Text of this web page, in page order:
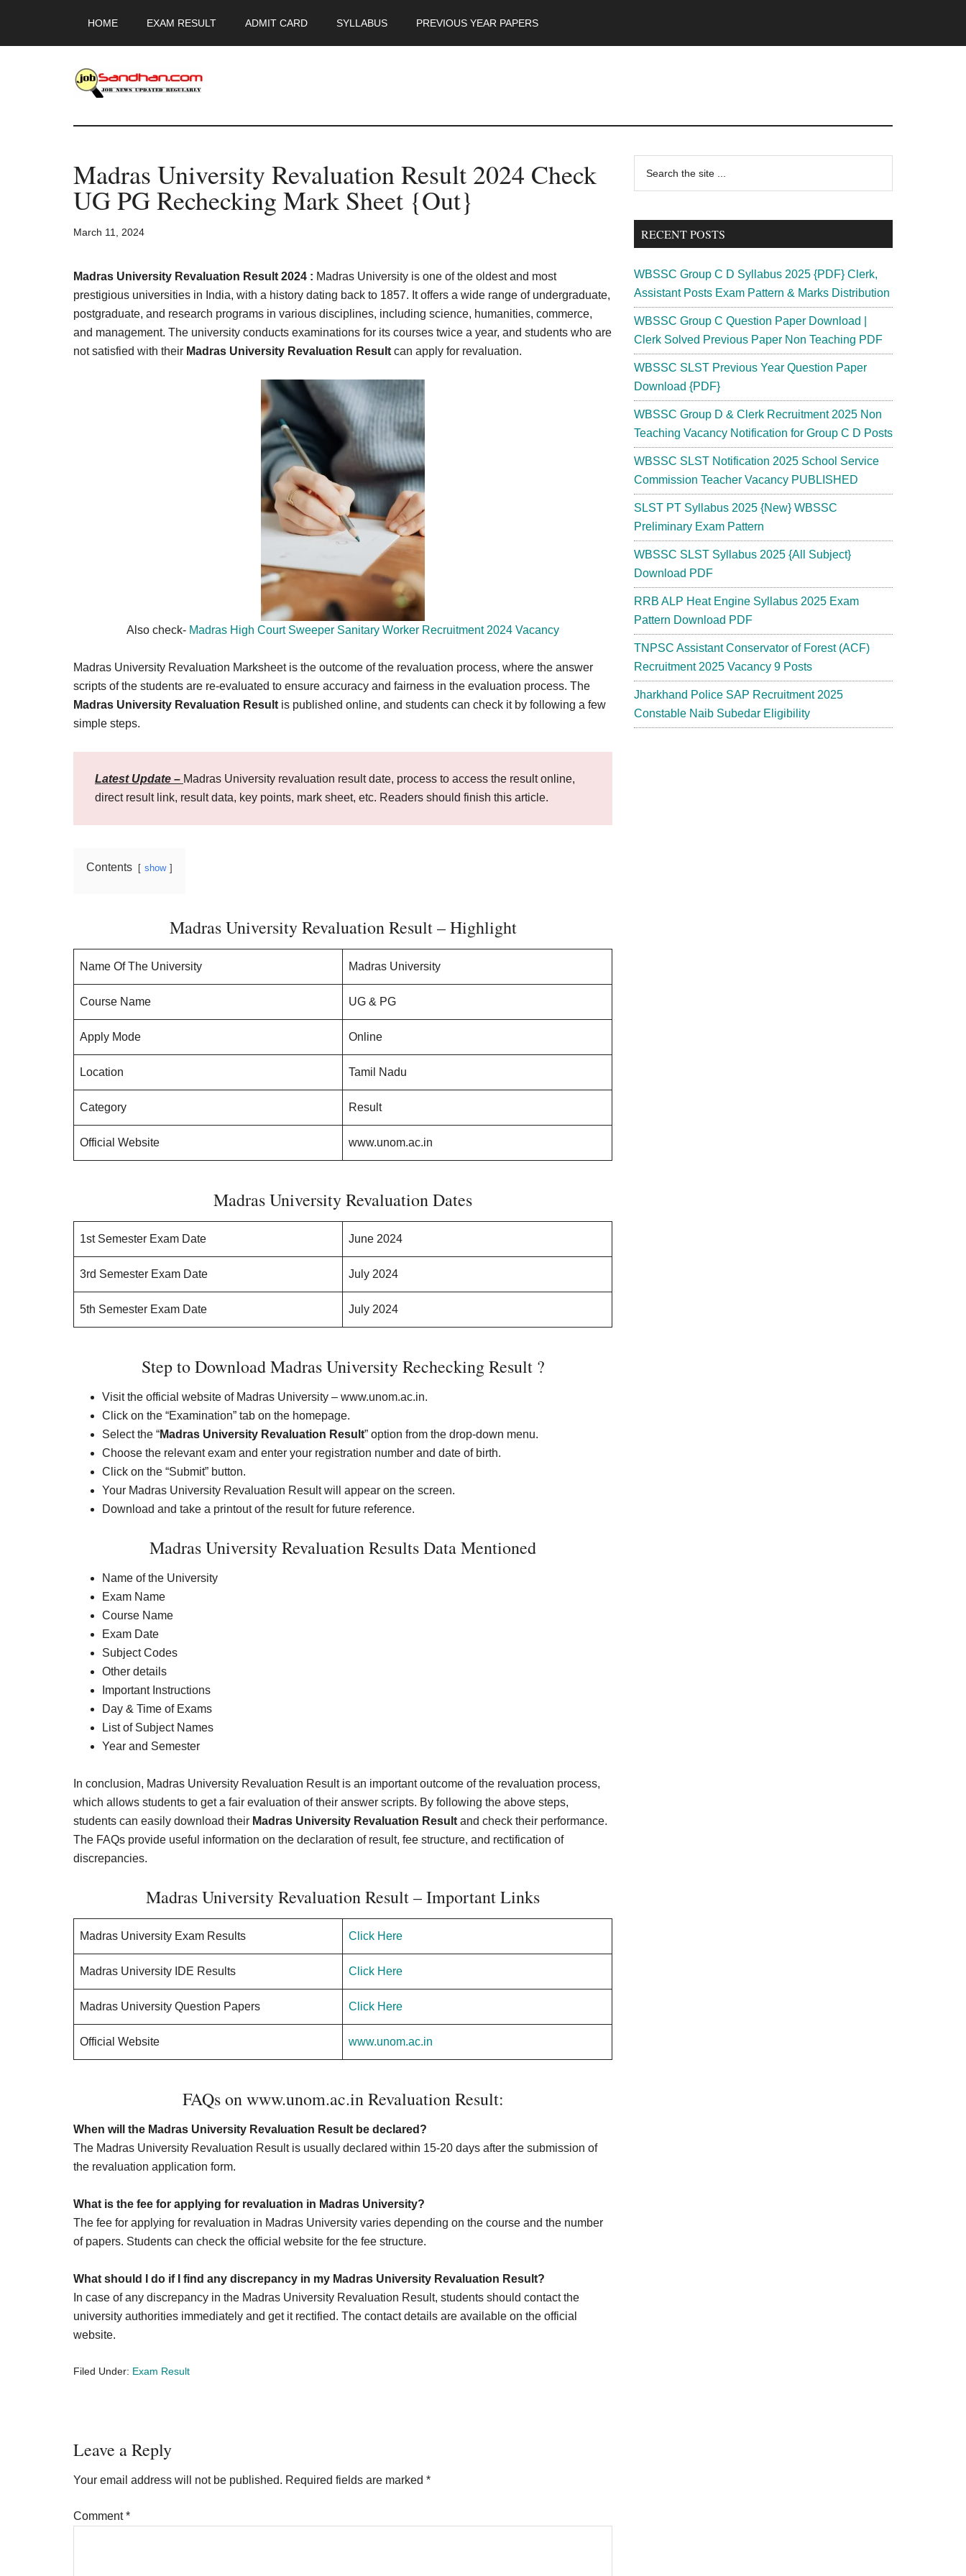
main
primary
footer
HOME EXAM RESULT ADMIT CARD SYLLABUS PREVIOUS YEAR PAPERS
JobSandhan.Com
-
Govt
Jobs,
Admit
Card,
Result,
Syllabus,
Madras University Revaluation Result 2024 Check
UG PG Rechecking Mark Sheet {Out}
March 11, 2024
Madras University Revaluation Result 2024 : Madras University is one of the oldest and most
prestigious universities in India, with a history dating back to 1857. It offers a wide range of undergraduate,
postgraduate, and research programs in various disciplines, including science, humanities, commerce,
and management. The university conducts examinations for its courses twice a year, and students who are
not satisfied with their Madras University Revaluation Result can apply for revaluation.
Also check- Madras High Court Sweeper Sanitary Worker Recruitment 2024 Vacancy
Madras University Revaluation Marksheet is the outcome of the revaluation process, where the answer
scripts of the students are re-evaluated to ensure accuracy and fairness in the evaluation process. The
Madras University Revaluation Result is published online, and students can check it by following a few
simple steps.
Latest Update – Madras University revaluation result date, process to access the result online,
direct result link, result data, key points, mark sheet, etc. Readers should finish this article.
Contents show
Madras University Revaluation Result – Highlight
Name Of The University Madras University
Course Name UG & PG
Apply Mode Online
Location Tamil Nadu
Category Result
Official Website www.unom.ac.in
Madras University Revaluation Dates
1st Semester Exam Date June 2024
3rd Semester Exam Date July 2024
5th Semester Exam Date July 2024
Step to Download Madras University Rechecking Result ?
Visit the official website of Madras University – www.unom.ac.in.
Click on the “Examination” tab on the homepage.
Select the “Madras University Revaluation Result” option from the drop-down menu.
Choose the relevant exam and enter your registration number and date of birth.
Click on the “Submit” button.
Your Madras University Revaluation Result will appear on the screen.
Download and take a printout of the result for future reference.
Madras University Revaluation Results Data Mentioned
Name of the University
Exam Name
Course Name
Exam Date
Subject Codes
Other details
Important Instructions
Day & Time of Exams
List of Subject Names
Year and Semester
In conclusion, Madras University Revaluation Result is an important outcome of the revaluation process,
which allows students to get a fair evaluation of their answer scripts. By following the above steps,
students can easily download their Madras University Revaluation Result and check their performance.
The FAQs provide useful information on the declaration of result, fee structure, and rectification of
discrepancies.
Madras University Revaluation Result – Important Links
Madras University Exam Results Click Here
Madras University IDE Results Click Here
Madras University Question Papers Click Here
Official Website www.unom.ac.in
FAQs on www.unom.ac.in Revaluation Result:
When will the Madras University Revaluation Result be declared?
The Madras University Revaluation Result is usually declared within 15-20 days after the submission of
the revaluation application form.
What is the fee for applying for revaluation in Madras University?
The fee for applying for revaluation in Madras University varies depending on the course and the number
of papers. Students can check the official website for the fee structure.
What should I do if I find any discrepancy in my Madras University Revaluation Result?
In case of any discrepancy in the Madras University Revaluation Result, students should contact the
university authorities immediately and get it rectified. The contact details are available on the official
website.
Filed Under: Exam Result
Reader
Interactions
Leave a Reply
Your email address will not be published. Required fields are marked *
Comment*
Primary
Sidebar
...
RECENT POSTS
WBSSC Group C D Syllabus 2025 {PDF} Clerk,
Assistant Posts Exam Pattern & Marks Distribution
WBSSC Group C Question Paper Download |
Clerk Solved Previous Paper Non Teaching PDF
WBSSC SLST Previous Year Question Paper
Download {PDF}
WBSSC Group D & Clerk Recruitment 2025 Non
Teaching Vacancy Notification for Group C D Posts
WBSSC SLST Notification 2025 School Service
Commission Teacher Vacancy PUBLISHED
SLST PT Syllabus 2025 {New} WBSSC
Preliminary Exam Pattern
WBSSC SLST Syllabus 2025 {All Subject}
Download PDF
RRB ALP Heat Engine Syllabus 2025 Exam
Pattern Download PDF
TNPSC Assistant Conservator of Forest (ACF)
Recruitment 2025 Vacancy 9 Posts
Jharkhand Police SAP Recruitment 2025
Constable Naib Subedar Eligibility